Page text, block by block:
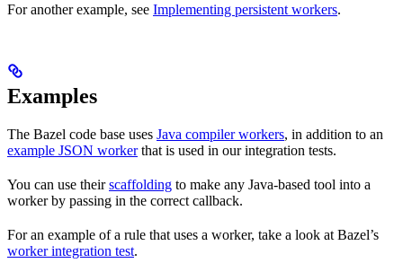
For another example, see Implementing persistent workers.
Examples
The Bazel code base uses Java compiler workers, in addition to an
example JSON workerthat is used in our integration tests.
You can use theirscaffolding to make any Java-based tool into a
worker by passing in the correct callback.
For an example of a rule that uses a worker, take a look at Bazel’s
worker integration test.